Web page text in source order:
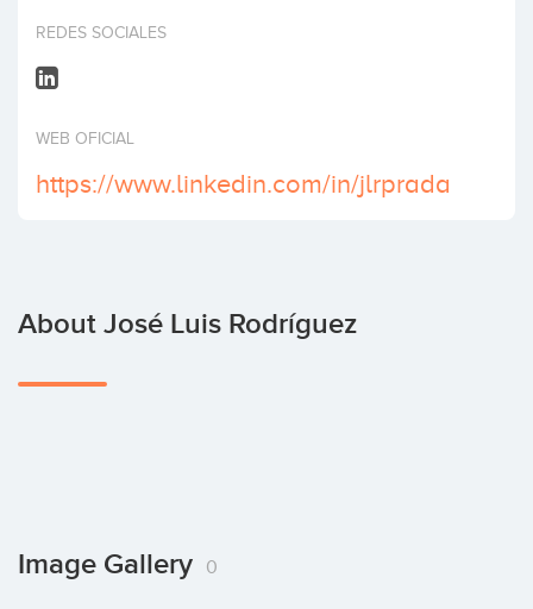
Invest
REDES SOCIALES
WEB OFICIAL
https://www.linkedin.com/in/jlrprada
About José Luis Rodríguez
Image Gallery 0